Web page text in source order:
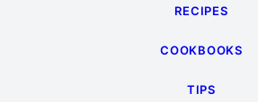
RECIPES
COOKBOOKS
TIPS